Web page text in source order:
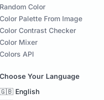
Random Color
Color Palette From Image
Color Contrast Checker
Color Mixer
Colors API
Choose Your Language
🇬🇧 English